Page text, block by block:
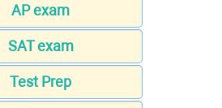
AP exam
SAT exam
Test Prep